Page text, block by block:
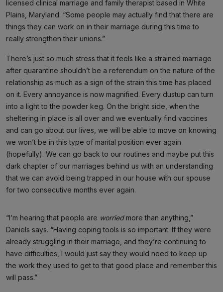
licensed clinical marriage and family therapist based in White
Plains, Maryland. “Some people may actually find that there are
things they can work on in their marriage during this time to
really strengthen their unions.”
There’s just so much stress that it feels like a strained marriage
after quarantine shouldn’t be a referendum on the nature of the
relationship as much as a sign of the strain this time has placed
on it. Every annoyance is now magnified. Every dustup can turn
into a light to the powder keg. On the bright side, when the
sheltering in place is all over and we eventually find vaccines
and can go about our lives, we will be able to move on knowing
we won’t be in this type of marital position ever again
(hopefully). We can go back to our routines and maybe put this
dark chapter of our marriages behind us with an understanding
that we can avoid being trapped in our house with our spouse
for two consecutive months ever again.
“I’m hearing that people are worriedmore than anything,”
Daniels says. “Having coping tools is so important. If they were
already struggling in their marriage, and they’re continuing to
have difficulties, I would just say they would need to keep up
the work they used to get to that good place and remember this
will pass.”